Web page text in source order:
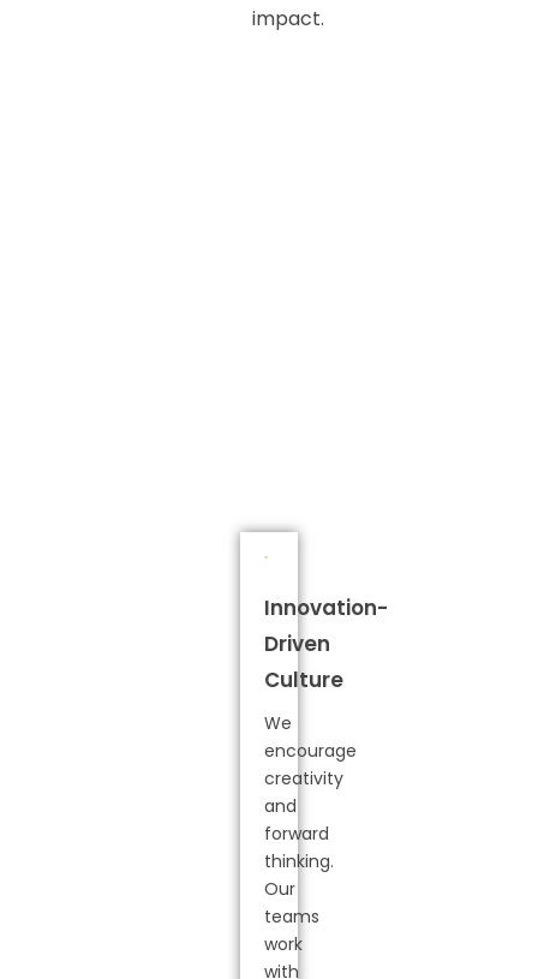
impact.
Innovation-
Driven
Culture
We
encourage
creativity
and
forward
thinking.
Our
teams
work
with